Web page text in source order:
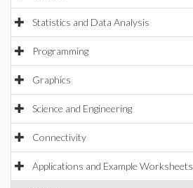
Statistics and Data Analysis
Programming
Graphics
Science and Engineering
Connectivity
Applications and Example Worksheets